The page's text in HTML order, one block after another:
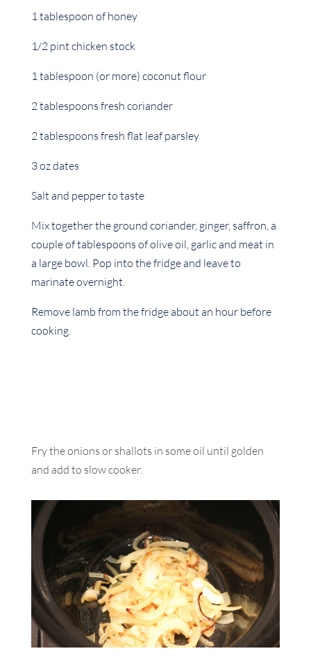
1 tablespoon of honey
1/2 pint chicken stock
1 tablespoon (or more) coconut flour
2 tablespoons fresh coriander
2 tablespoons fresh flat leaf parsley
3 oz dates
Salt and pepper to taste
Mix together the ground coriander, ginger, saffron, a
couple of tablespoons of olive oil, garlic and meat in
a large bowl. Pop into the fridge and leave to
marinate overnight.
Remove lamb from the fridge about an hour before
cooking.
Fry the onions or shallots in some oil until golden
and add to slow cooker.